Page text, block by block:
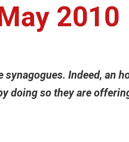
2010
Indeed, an
doing so they are